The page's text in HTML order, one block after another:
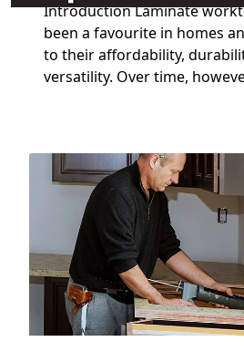
Introduction Laminate
been a favourite in homes
to their affordability,
versatility. Over time,